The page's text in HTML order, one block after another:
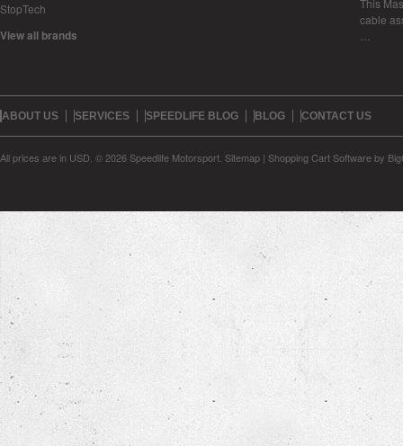
StopTech
View all brands
This
cable
ABOUT US SERVICES SPEEDLIFE BLOG BLOG CONTACT US
All prices are in USD © 2026 Speedlife Motorsport. Sitemap | Shopping Cart Softwareby